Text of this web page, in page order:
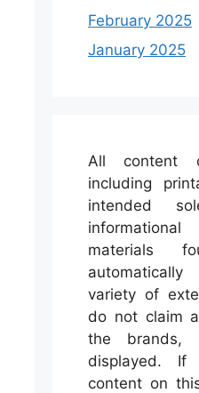
February 2025
January 2025
All content
including
intended
materials
variety of
do not claim
the brands,
displayed.
content on